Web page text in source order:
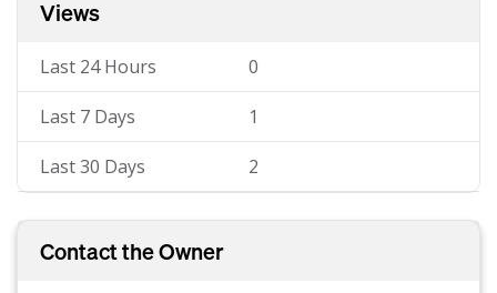
Views
Last 24 Hours 0
Last 7 Days 1
Last 30 Days 2
Contact the Owner